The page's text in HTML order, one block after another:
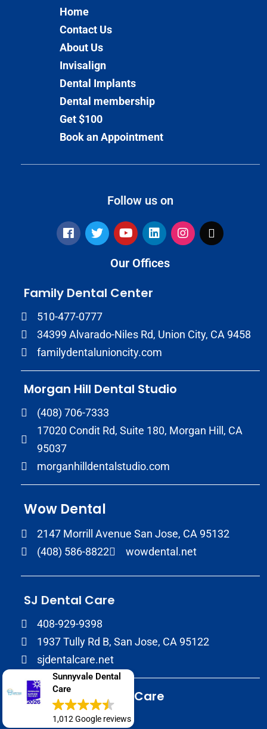
Sunnyvale Dental
Care
1,012 Google reviews
Home
Contact Us
About Us
Invisalign
Dental Implants
Dental membership
Get $100
Book an Appointment
Follow us on
Our Offices
Family Dental Center
510-477-0777
34399 Alvarado-Niles Rd, Union City, CA 9458
familydentalunioncity.com
Morgan Hill Dental Studio
(408) 706-7333
17020 Condit Rd, Suite 180, Morgan Hill, CA
95037
morganhilldentalstudio.com
Wow Dental
2147 Morrill Avenue San Jose, CA 95132
(408) 586-8822
wowdental.net
SJ Dental Care
408-929-9398
1937 Tully Rd B, San Jose, CA 95122
sjdentalcare.net
Sunnyvale Dental Care
(408) 720-0900